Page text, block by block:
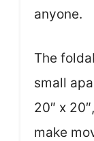
anyone.
The
small
20″ x
make